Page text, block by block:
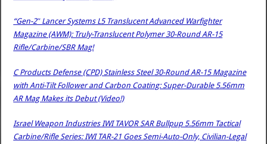
“Gen-2″ Lancer Systems L5 Translucent Advanced Warfighter
Magazine (AWM): Truly-Translucent Polymer 30-Round AR-15
Rifle/Carbine/SBR Mag!
C Products Defense (CPD) Stainless Steel 30-Round AR-15 Magazine
with Anti-Tilt Follower and Carbon Coating: Super-Durable 5.56mm
AR Mag Makes its Debut (Video!)
Israel Weapon Industries IWI TAVOR SAR Bullpup 5.56mm Tactical
Carbine/Rifle Series: IWI TAR-21 Goes Semi-Auto-Only, Civilian-Legal